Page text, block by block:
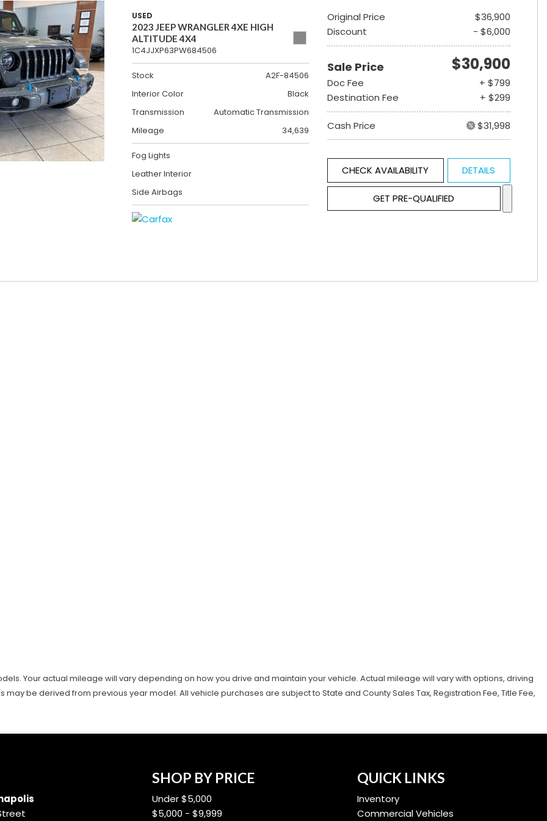
USED
2023 JEEP WRANGLER 4XE HIGH
ALTITUDE 4X4
1C4JJXP63PW684506
Stock
A2F-84506
Interior Color
Black
Transmission
Automatic Transmission
Mileage
34,639
Fog Lights
Leather Interior
Side Airbags
Original Price
$36,900
Discount
- $6,000
Sale Price $30,900
Doc Fee
+ $799
Destination Fee
+ $299
Cash Price $31,998
CHECK AVAILABILITY DETAILS
GET PRE-QUALIFIED
Your actual mileage will vary depending on how you drive and maintain your vehicle. Actual mileage will vary with options, driving
be derived from previous year model. All vehicle purchases are subject to State and County Sales Tax, Registration Fee, Title Fee,
SHOP BY PRICE
Under $5,000
$5,000 - $9,999
QUICK LINKS
Inventory
Commercial Vehicles